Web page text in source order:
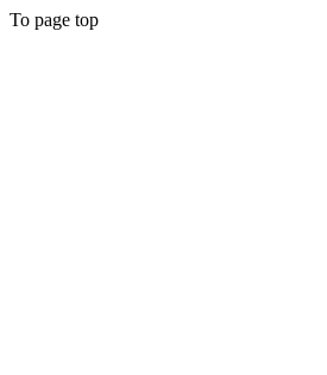
To page top